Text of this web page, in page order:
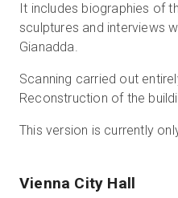
It includes biographies of
sculptures and interviews
Gianadda.
Scanning carried out
Reconstruction of the
This version is currently
Vienna City Hall